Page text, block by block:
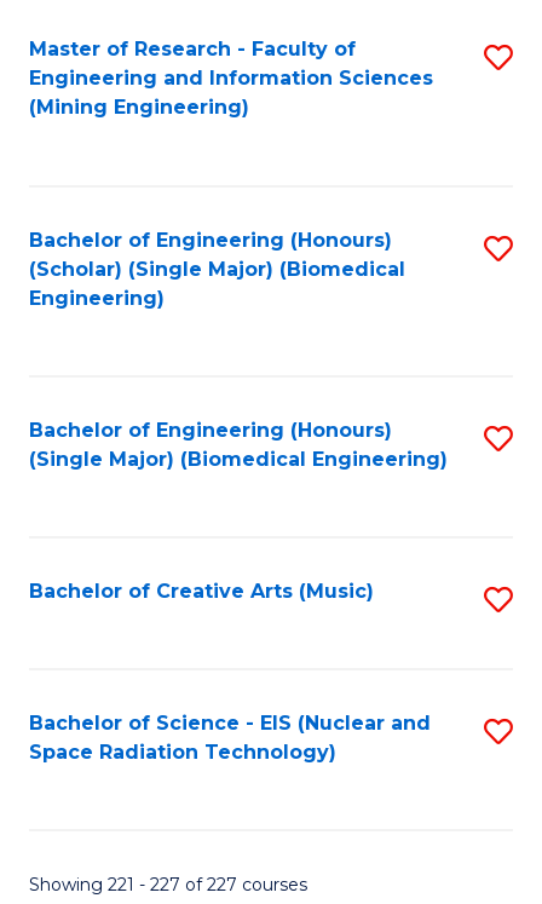
Master of Research - Faculty of
Engineering and Information Sciences
(Mining Engineering)
Bachelor of Engineering (Honours)
(Scholar) (Single Major) (Biomedical
Engineering)
Bachelor of Engineering (Honours)
(Single Major) (Biomedical Engineering)
Bachelor of Creative Arts (Music)
Bachelor of Science - EIS (Nuclear and
Space Radiation Technology)
Showing 221 - 227 of 227 courses